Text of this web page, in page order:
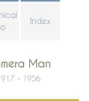
Index
Man
- 1956